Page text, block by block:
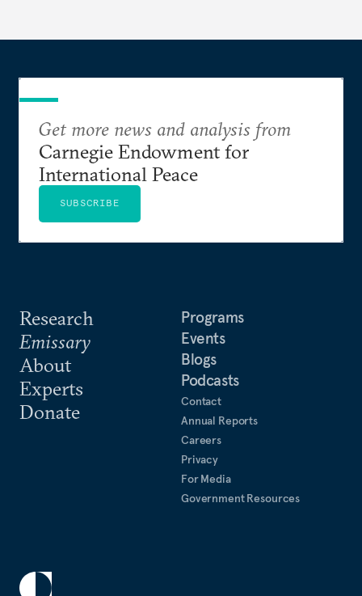
Research
Emissary
About
Experts
Donate
Programs
Events
Blogs
Podcasts
Contact
Annual Reports
Careers
Privacy
For Media
Government Resources
Get more news and analysis from
Carnegie Endowment for
International Peace
SUBSCRIBE